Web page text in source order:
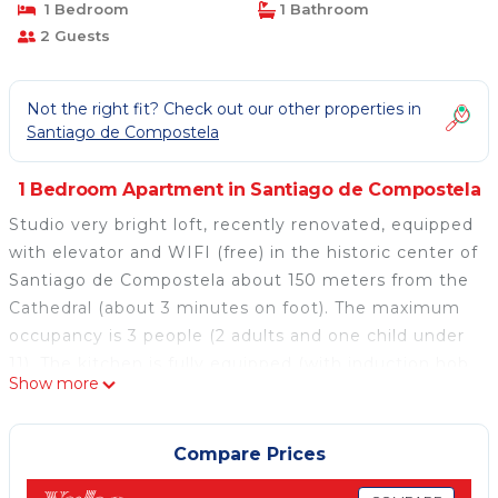
1 Bedroom
1 Bathroom
2 Guests
Not the right fit? Check out our other properties in
Santiago de Compostela
1 Bedroom Apartment in Santiago de Compostela
Studio very bright loft, recently renovated, equipped
with elevator and WIFI (free) in the historic center of
Santiago de Compostela about 150 meters from the
Cathedral (about 3 minutes on foot). The maximum
occupancy is 3 people (2 adults and one child under
dishwasher, refrigerator, microwave, coffee maker,
juicer, sanwichera, blender, toaster, cleaning kit and
kitchenware), bathroom with shower (included
towels, hair dryer, soap and gel). Cot and highchair
Show more
Compare Prices